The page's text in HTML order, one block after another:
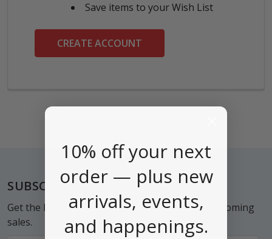
Save items to your Wish List
CREATE ACCOUNT
Footer
SUBSCRIBE TO OUR NEWSLETTER
Get the latest updates on new products and upcoming
sales.
10% off your next
order — plus new
arrivals, events,
and happenings.